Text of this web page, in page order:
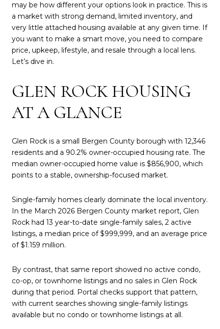
may be how different your options look in practice. This is
a market with strong demand, limited inventory, and
very little attached housing available at any given time. If
you want to make a smart move, you need to compare
price, upkeep, lifestyle, and resale through a local lens.
Let’s dive in.
GLEN ROCK HOUSING
AT A GLANCE
Glen Rock is a small Bergen County borough with 12,346
residents and a 90.2% owner-occupied housing rate. The
median owner-occupied home value is $856,900, which
points to a stable, ownership-focused market.
Single-family homes clearly dominate the local inventory.
In the March 2026 Bergen County market report, Glen
Rock had 13 year-to-date single-family sales, 2 active
listings, a median price of $999,999, and an average price
of $1.159 million.
By contrast, that same report showed no active condo,
co-op, or townhome listings and no sales in Glen Rock
during that period. Portal checks support that pattern,
with current searches showing single-family listings
available but no condo or townhome listings at all.